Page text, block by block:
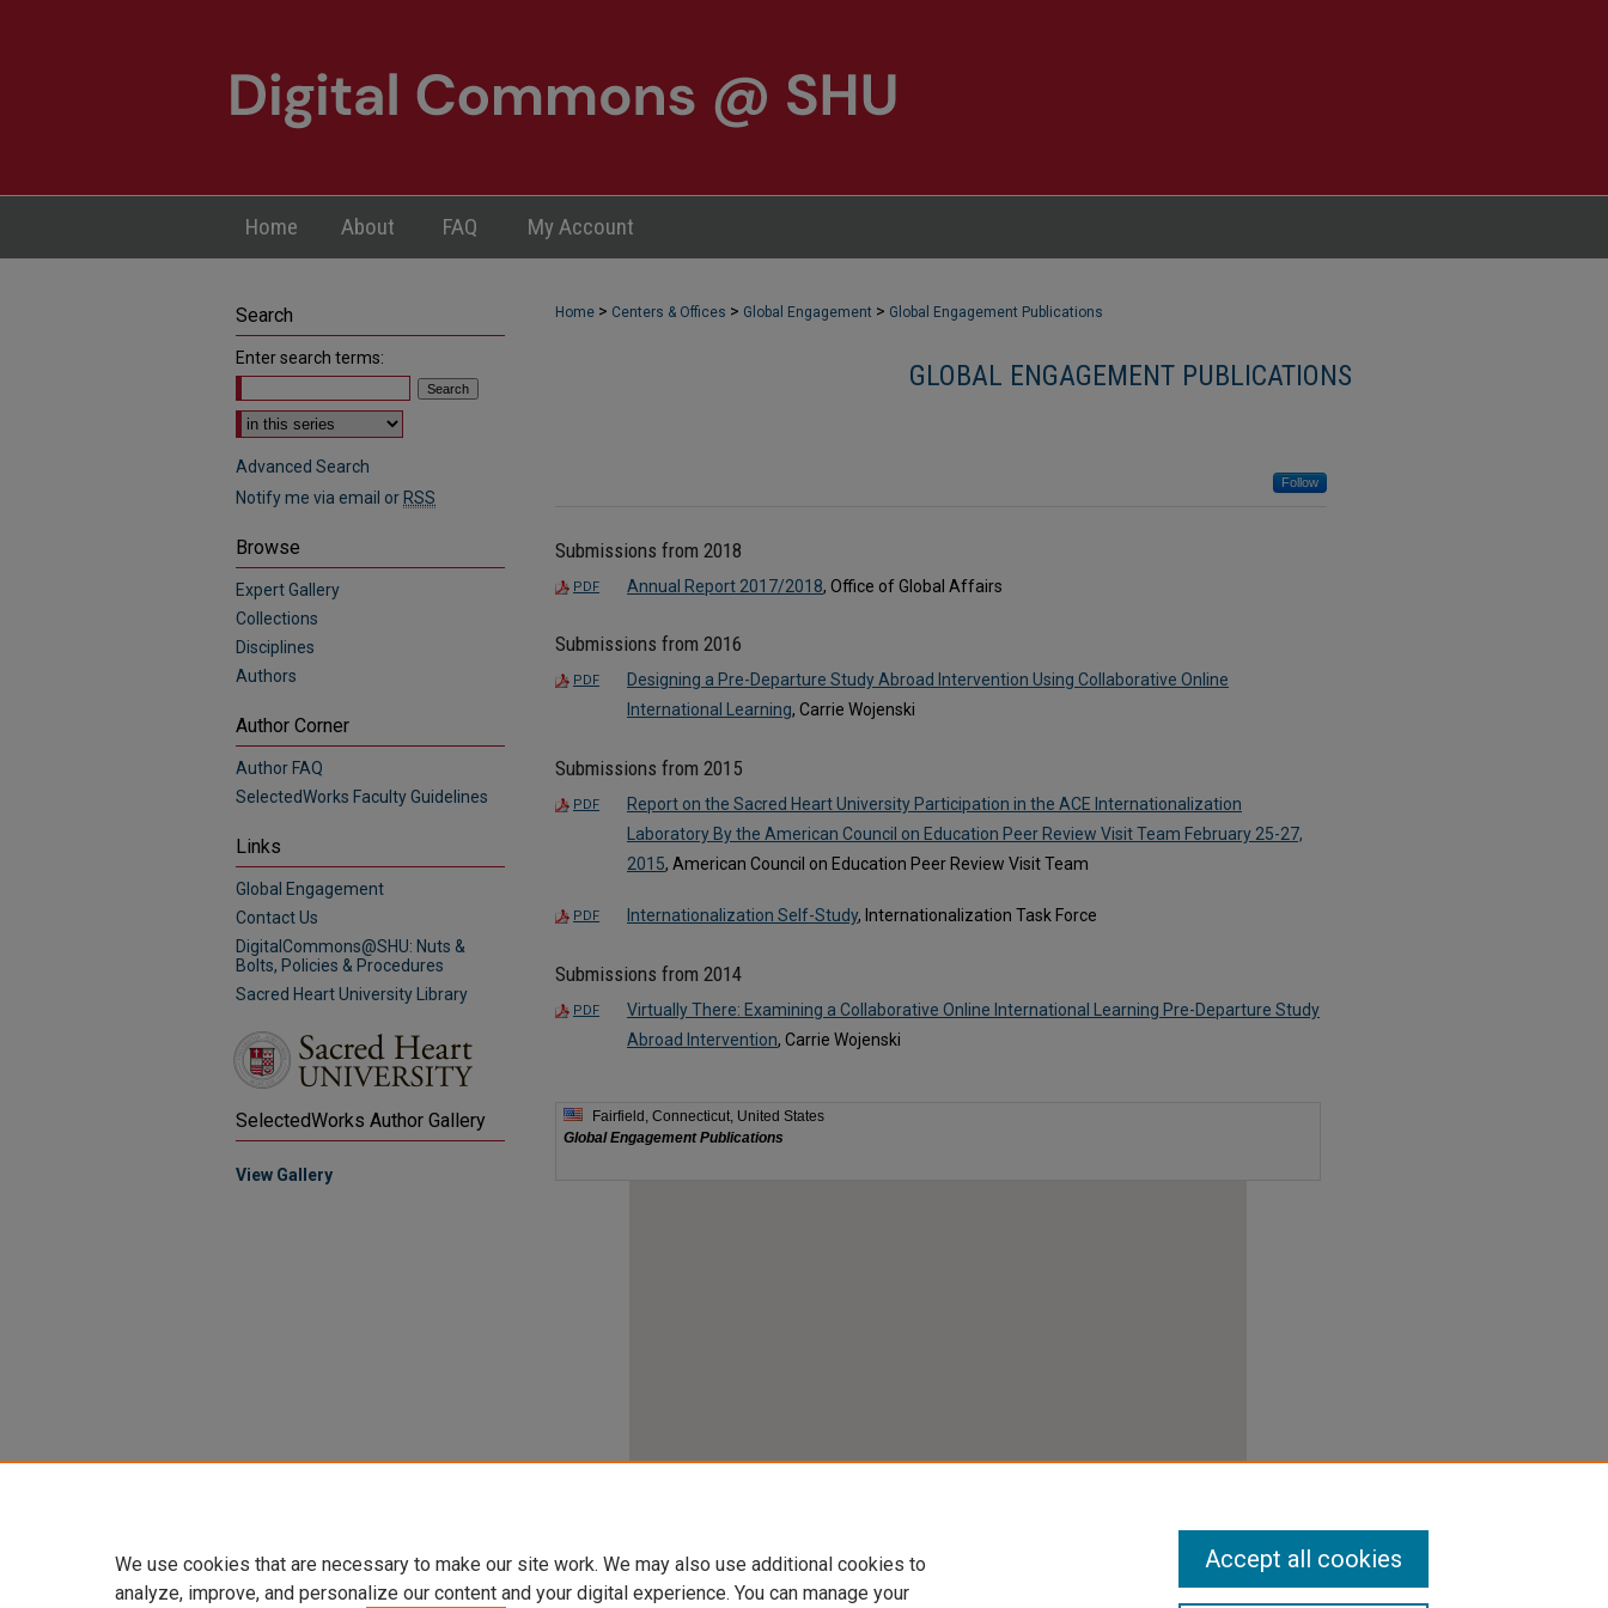
Home About FAQ My Account
Home > Centers & Offices > Global Engagement > Global Engagement Publications
GLOBAL ENGAGEMENT PUBLICATIONS
Follow
Submissions from 2018
PDF Annual Report 2017/2018, Office of Global Affairs
Submissions from 2016
PDF
Designing a Pre-Departure Study Abroad Intervention Using Collaborative Online
International Learning, Carrie Wojenski
Submissions from 2015
PDF
Report on the Sacred Heart University Participation in the ACE Internationalization
Laboratory By the American Council on Education Peer Review Visit Team February 25-27,
2015, American Council on Education Peer Review Visit Team
PDF Internationalization Self-Study, Internationalization Task Force
Submissions from 2014
PDF
Virtually There: Examining a Collaborative Online International Learning Pre-Departure Study
Abroad Intervention, Carrie Wojenski
Search
Enter search terms:
Select context to search:
Advanced Search
Notify me via email or RSS
Browse
Expert Gallery
Collections
Disciplines
Authors
Author Corner
Author FAQ
SelectedWorks Faculty Guidelines
Links
Global Engagement
Contact Us
DigitalCommons@SHU: Nuts &
Bolts, Policies & Procedures
Sacred Heart University Library
SelectedWorks Author Gallery
View Gallery
We use cookies that are necessary to make our site work. We may also use additional cookies to
analyze, improve, and personalize our content and your digital experience. You can manage your
Accept all cookies